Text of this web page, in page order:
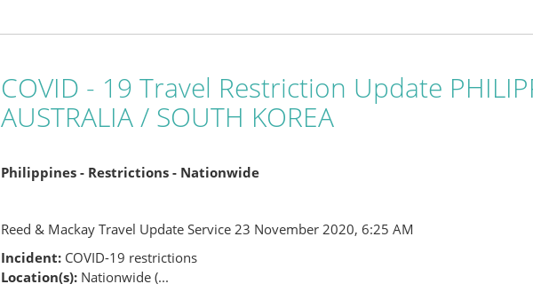
COVID - 19 Travel Restriction Update
AUSTRALIA / SOUTH KOREA
Philippines - Restrictions - Nationwide
Reed & Mackay Travel Update Service 23 November 2020, 6:25 AM
Incident: COVID-19 restrictions
Location(s): Nationwide (...